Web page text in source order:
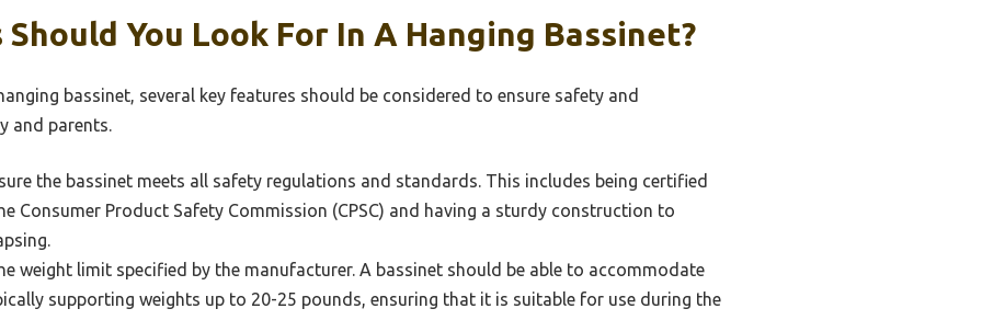
You Look For In A Hanging Bassinet?
bassinet, several key features should be considered to ensure safety and
and parents.
the bassinet meets all safety regulations and standards. This includes being certified
Consumer Product Safety Commission (CPSC) and having a sturdy construction to
weight limit specified by the manufacturer. A bassinet should be able to accommodate
supporting weights up to 20-25 pounds, ensuring that it is suitable for use during the